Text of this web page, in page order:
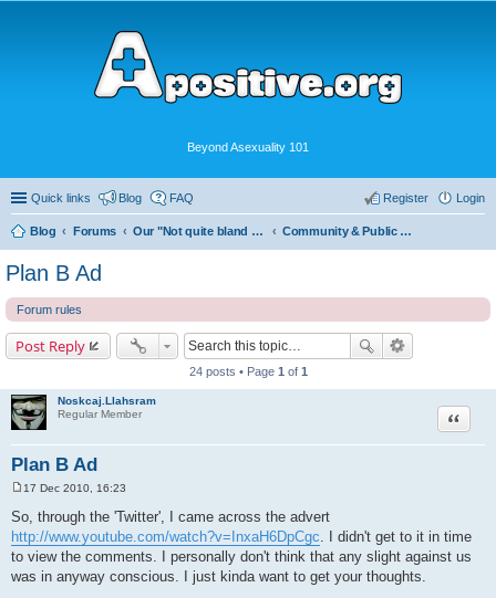
Beyond Asexuality 101
Quick links Blog FAQ Login
Register
Blog Forums Our "Not quite bland enough for AVEN" Community Community & Public Visibility
Plan B Ad
Forum rules
Post Reply
24 posts • Page 1 of 1
Noskcaj.Llahsram
Regular Member
Plan B Ad
Quote
s
t
17 Dec 2010, 16:23
So, through the 'Twitter', I came across the advert
http://www.youtube.com/watch?v=InxaH6DpCgc . I didn't get to it in time
to view the comments. I personally don't think that any slight against us
was in anyway conscious. I just kinda want to get your thoughts.